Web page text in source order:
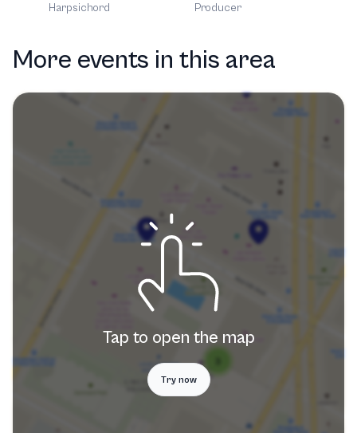
Harpsichord
Producer
More events in this area
Tap to open the map
Try now